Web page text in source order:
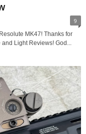
9
MK47! Thanks for
Light Reviews! God...